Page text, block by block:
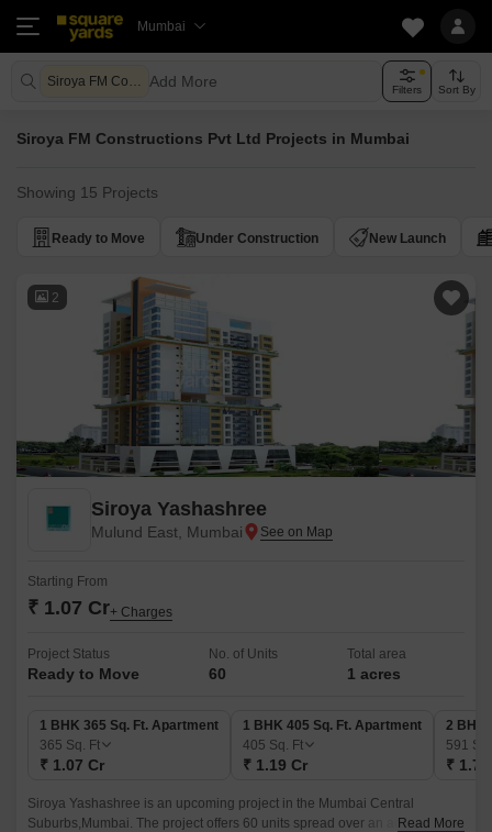
Mumbai
Siroya FM Constructions Pvt Ltd Add More Filters Sort By
Siroya FM Constructions Pvt Ltd Projects in Mumbai
Showing 15 Projects
Ready to Move Under Construction New Launch
2
Siroya Yashashree
Mulund East, Mumbai
Starting From
₹ 1.07 Cr+ Charges
Project Status
Ready to Move
No. of Units
60
Total area
1 acres
1 BHK 365 Sq. Ft. Apartment
365 Sq. Ft
₹ 1.07 Cr
1 BHK 405 Sq. Ft. Apartment
405 Sq. Ft
₹ 1.19 Cr
2 BHK
591
₹
Siroya Yashashree is an upcoming project in the Mumbai Central
Suburbs,Mumbai. The project offers 60 units spread over an acre of land,
Read More